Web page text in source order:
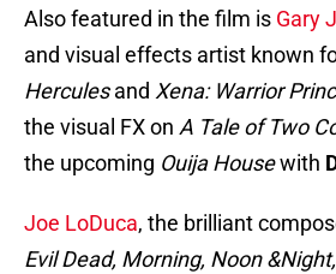
Also featured in the film is Gary
and visual effects artist known
Herculesand Xena: Warrior
the visual FX on A Tale of Two
the upcoming Ouija Housewith
Joe LoDuca, the brilliant
Evil Dead, Morning, Noon